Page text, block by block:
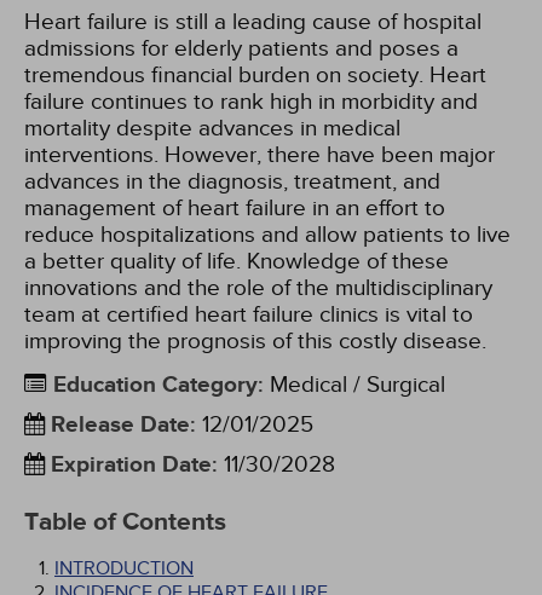
Heart failure is still a leading cause of hospital
admissions for elderly patients and poses a
tremendous financial burden on society. Heart
failure continues to rank high in morbidity and
mortality despite advances in medical
interventions. However, there have been major
advances in the diagnosis, treatment, and
management of heart failure in an effort to
reduce hospitalizations and allow patients to live
a better quality of life. Knowledge of these
innovations and the role of the multidisciplinary
team at certified heart failure clinics is vital to
improving the prognosis of this costly disease.
Education Category: Medical / Surgical
Release Date: 12/01/2025
Expiration Date: 11/30/2028
Table of Contents
INTRODUCTION